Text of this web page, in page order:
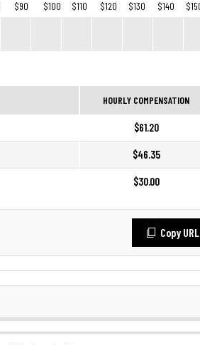
$90 $100 $110 $120 $130 $140
HOURLY COMPENSATION
$61.20
$46.35
$30.00
Copy URL